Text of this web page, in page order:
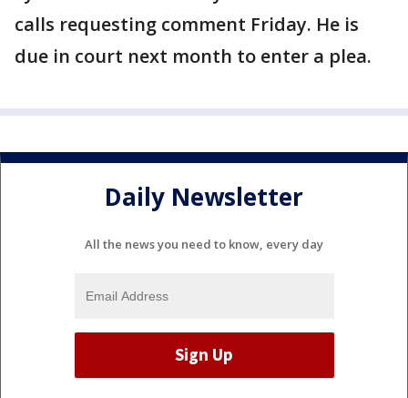
calls requesting comment Friday. He is
due in court next month to enter a plea.
Daily Newsletter
All the news you need to know, every day